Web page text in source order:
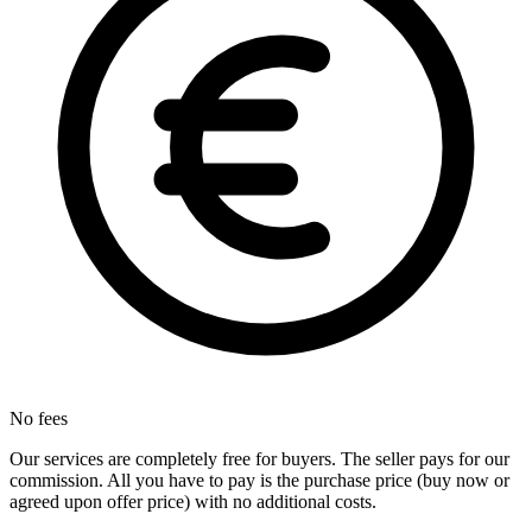
No fees
Our services are completely free for buyers. The seller pays for our
commission. All you have to pay is the purchase price (buy now or
agreed upon offer price) with no additional costs.